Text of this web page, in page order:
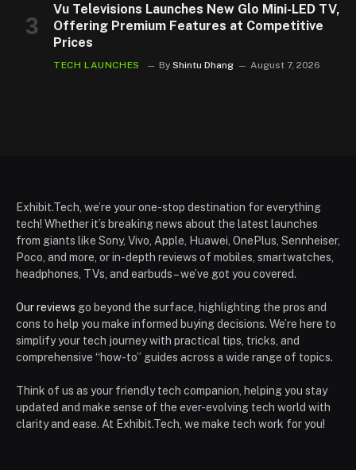
Vu Televisions Launches New Glo Mini-LED TV,
Offering Premium Features at Competitive
Prices
TECH LAUNCHES By Shintu Dhang August 7, 2026
Exhibit.Tech, we’re your one-stop destination for everything
tech! Whether it’s breaking news about the latest launches
from giants like Sony, Vivo, Apple, Huawei, OnePlus, Sennheiser,
Poco, and more, or in-depth reviews of mobiles, smartwatches,
headphones, TVs, and earbuds – we’ve got you covered.
Our reviews go beyond the surface, highlighting the pros and
cons to help you make informed buying decisions. We’re here to
simplify your tech journey with practical tips, tricks, and
comprehensive “how-to” guides across a wide range of topics.
Think of us as your friendly tech companion, helping you stay
updated and make sense of the ever-evolving tech world with
clarity and ease. At Exhibit.Tech, we make tech work for you!